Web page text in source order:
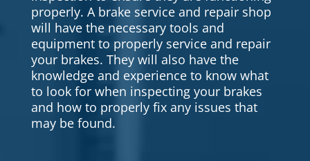
properly. A brake service and repair shop
will have the necessary tools and
equipment to properly service and repair
your brakes. They will also have the
knowledge and experience to know what
to look for when inspecting your brakes
and how to properly fix any issues that
may be found.